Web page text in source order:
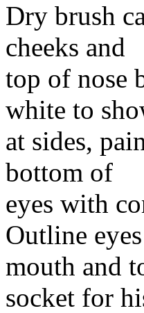
Dry brush
cheeks and
top of nose
white to
at sides,
bottom of
eyes with
Outline
mouth and
socket for